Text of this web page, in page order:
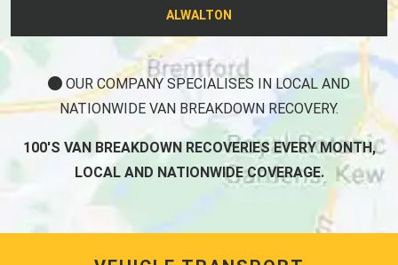
ALWALTON
OUR COMPANY SPECIALISES IN LOCAL AND
NATIONWIDE VAN BREAKDOWN RECOVERY.
100'S VAN BREAKDOWN RECOVERIES EVERY MONTH,
LOCAL AND NATIONWIDE COVERAGE.